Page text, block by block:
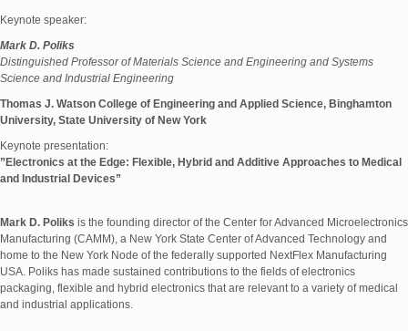
Keynote speaker:
Mark D. Poliks
Distinguished Professor of Materials Science and Engineering and Systems
Science and Industrial Engineering
Thomas J. Watson College of Engineering and Applied Science, Binghamton
University, State University of New York
Keynote presentation:
”Electronics at the Edge: Flexible, Hybrid and Additive Approaches to Medical
and Industrial Devices”
Mark D. Poliks is the founding director of the Center for Advanced Microelectronics
Manufacturing (CAMM), a New York State Center of Advanced Technology and
home to the New York Node of the federally supported NextFlex Manufacturing
USA. Poliks has made sustained contributions to the fields of electronics
packaging, flexible and hybrid electronics that are relevant to a variety of medical
and industrial applications.